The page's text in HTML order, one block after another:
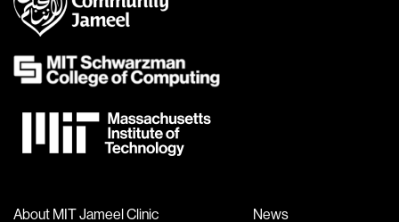
About MIT Jameel Clinic News